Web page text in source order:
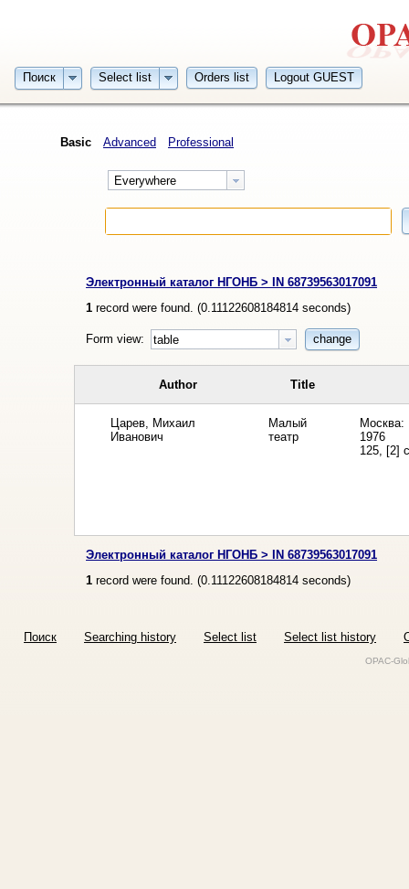
Поиск Select list Orders list Logout GUEST
Basic Advanced Professional
Everywhere
Электронный каталог НГОНБ > IN 68739563017091
1 record were found. (0.11122608184814 seconds)
Form view: table change
Author Title
Царев, Михаил
Иванович
Малый
театр
Москва:
1976
125, [2]
Электронный каталог НГОНБ > IN 68739563017091
1 record were found. (0.11122608184814 seconds)
Поиск Searching history Select list Select list history
OPAC-